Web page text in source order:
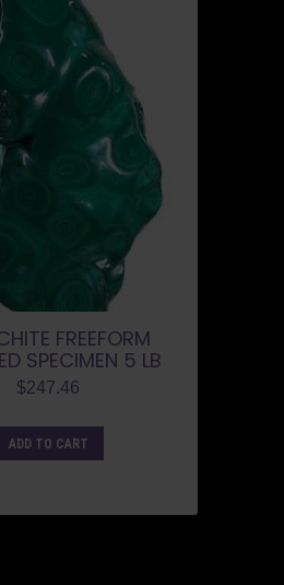
FREEFORM
SPECIMEN 5 LB
$247.46
ADD TO CART